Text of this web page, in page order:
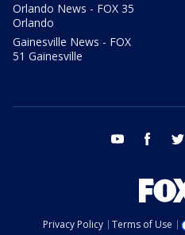
Orlando News - FOX 35
Orlando
Gainesville News - FOX
51 Gainesville
youtube facebook
Privacy Policy Terms of Use